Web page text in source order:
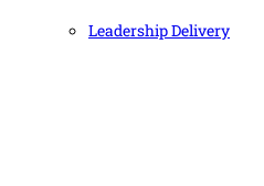
Leadership Delivery